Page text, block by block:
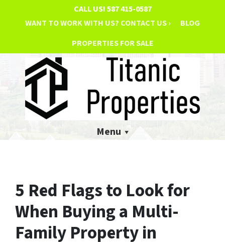
CALL US!587 415-0587
WANT TO WORK WITH US? CONTACT US ›
BLOG
PROPERTIES FOR SALE
Menu
5 Red Flags to Look for
When Buying a Multi-
Family Property in